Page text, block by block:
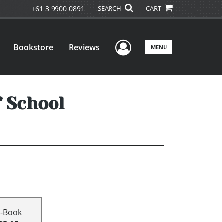
+61 3 9900 0891 SEARCH CART
Bookstore Reviews User Menu
MENU
School
Book